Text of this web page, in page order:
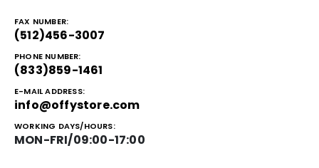
FAX NUMBER:
(512)456-3007
PHONE NUMBER:
(833)859-1461
E-MAIL ADDRESS:
info@offystore.com
WORKING DAYS/HOURS:
MON-FRI/09:00-17:00